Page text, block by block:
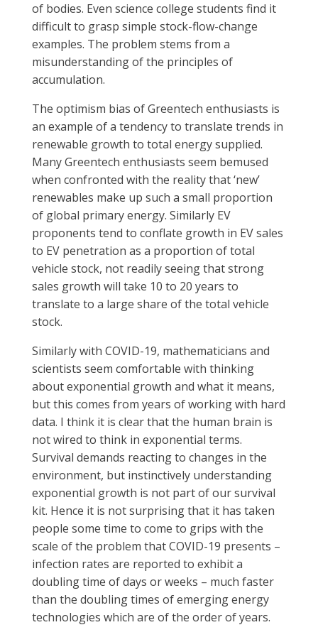
of bodies. Even science college students find it
difficult to grasp simple stock-flow-change
examples. The problem stems from a
misunderstanding of the principles of
accumulation.
The optimism bias of Greentech enthusiasts is
an example of a tendency to translate trends in
renewable growth to total energy supplied.
Many Greentech enthusiasts seem bemused
when confronted with the reality that ‘new’
renewables make up such a small proportion
of global primary energy. Similarly EV
proponents tend to conflate growth in EV sales
to EV penetration as a proportion of total
vehicle stock, not readily seeing that strong
sales growth will take 10 to 20 years to
translate to a large share of the total vehicle
stock.
Similarly with COVID-19, mathematicians and
scientists seem comfortable with thinking
about exponential growth and what it means,
but this comes from years of working with hard
data. I think it is clear that the human brain is
not wired to think in exponential terms.
Survival demands reacting to changes in the
environment, but instinctively understanding
exponential growth is not part of our survival
kit. Hence it is not surprising that it has taken
people some time to come to grips with the
scale of the problem that COVID-19 presents –
infection rates are reported to exhibit a
doubling time of days or weeks – much faster
than the doubling times of emerging energy
technologies which are of the order of years.